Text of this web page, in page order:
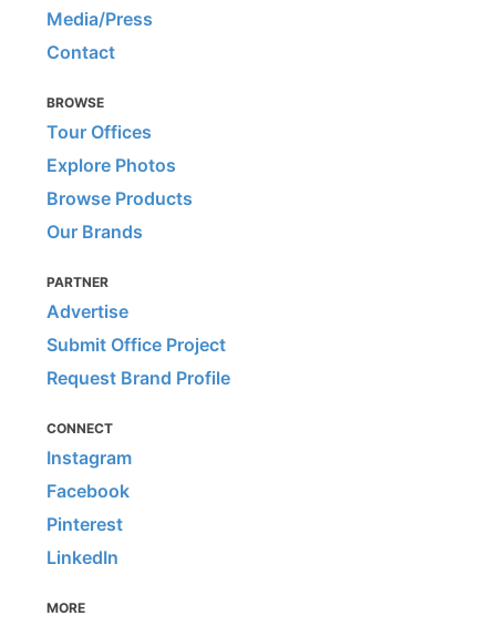
Media/Press
Contact
BROWSE
Tour Offices
Explore Photos
Browse Products
Our Brands
PARTNER
Advertise
Submit Office Project
Request Brand Profile
CONNECT
Instagram
Facebook
Pinterest
LinkedIn
MORE